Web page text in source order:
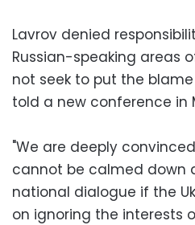
Lavrov denied
Russian-speaking areas
not seek to put the
told a new conference in
"We are deeply
cannot be calmed down
national dialogue if the
on ignoring the interests